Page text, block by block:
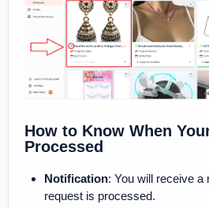
How to Know When
Processed
Notification: You will receive a
request is processed.